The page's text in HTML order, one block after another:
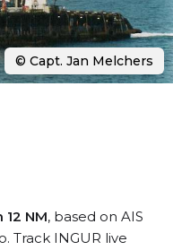
12 NM, based on AIS
Track INGUR live
© Capt. Jan Melchers